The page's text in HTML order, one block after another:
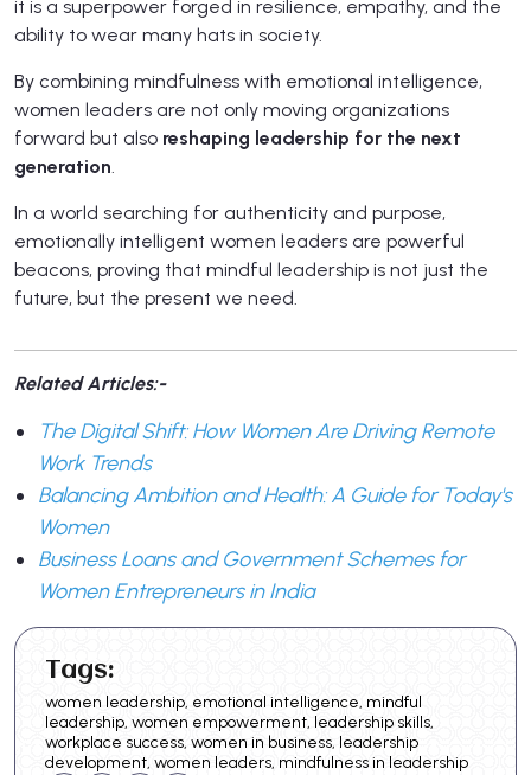
it is a superpower forged in resilience, empathy, and the
ability to wear many hats in society.
By combining mindfulness with emotional intelligence,
women leaders are not only moving organizations
forward but also reshaping leadership for the next
generation.
In a world searching for authenticity and purpose,
emotionally intelligent women leaders are powerful
beacons, proving that mindful leadership is not just the
future, but the present we need.
Related Articles:-
The Digital Shift: How Women Are Driving Remote
Work Trends
Balancing Ambition and Health: A Guide for Today's
Women
Business Loans and Government Schemes for
Women Entrepreneurs in India
Tags:
women leadership, emotional intelligence, mindful
leadership, women empowerment, leadership skills,
workplace success, women in business, leadership
development, women leaders, mindfulness in leadership